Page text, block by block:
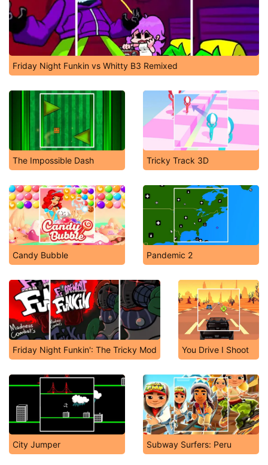
Friday Night Funkin vs Whitty B3 Remixed
The Impossible Dash Tricky Track 3D
Candy Bubble Pandemic 2
Friday Night Funkin': The Tricky Mod You Drive I Shoot
City Jumper Subway Surfers: Peru